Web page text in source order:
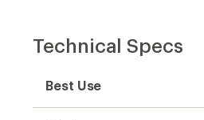
Technical Specs
Best Use